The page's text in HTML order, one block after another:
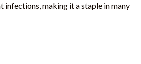
infections, making it a staple in many